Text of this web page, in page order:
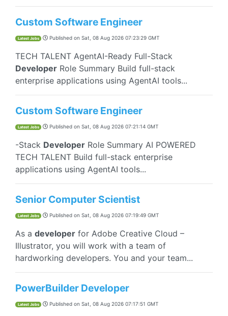
Custom Software Engineer
Latest Jobs Published on Sat, 08 Aug 2026 07:23:29 GMT
TECH TALENT AgentAI-Ready Full-Stack
Developer Role Summary Build full-stack
enterprise applications using AgentAI tools...
Custom Software Engineer
Latest Jobs Published on Sat, 08 Aug 2026 07:21:14 GMT
-Stack Developer Role Summary AI POWERED
TECH TALENT Build full-stack enterprise
applications using AgentAI tools...
Senior Computer Scientist
Latest Jobs Published on Sat, 08 Aug 2026 07:19:49 GMT
As a developer for Adobe Creative Cloud –
Illustrator, you will work with a team of
hardworking developers. You and your team...
PowerBuilder Developer
Latest Jobs Published on Sat, 08 Aug 2026 07:17:51 GMT